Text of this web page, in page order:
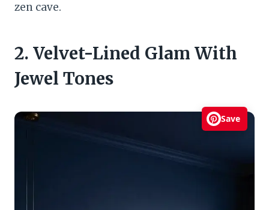
zen cave.
2. Velvet-Lined Glam With
Jewel Tones
Save